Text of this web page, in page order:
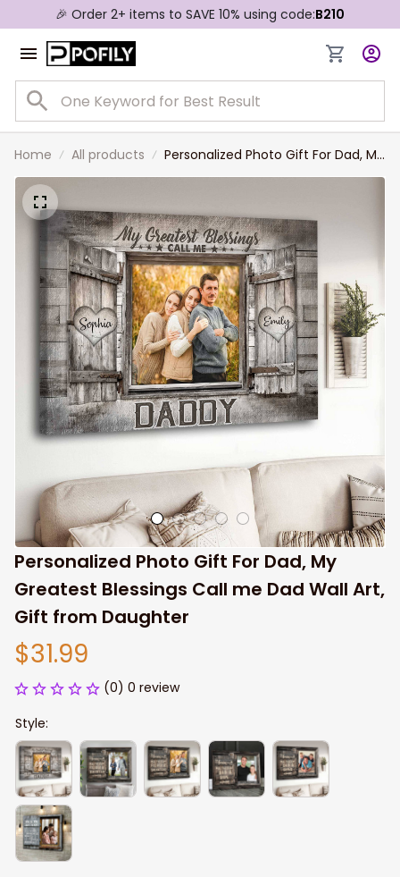
🎉 Order 2+ items to SAVE 10% using code:B210
Home All products
Personalized Photo Gift For Dad, My
Greatest Blessings Call me Dad
Personalized Photo Gift For Dad, My
Greatest Blessings Call me Dad Wall Art,
Gift from Daughter
$31.99
(0) 0 review
Style: